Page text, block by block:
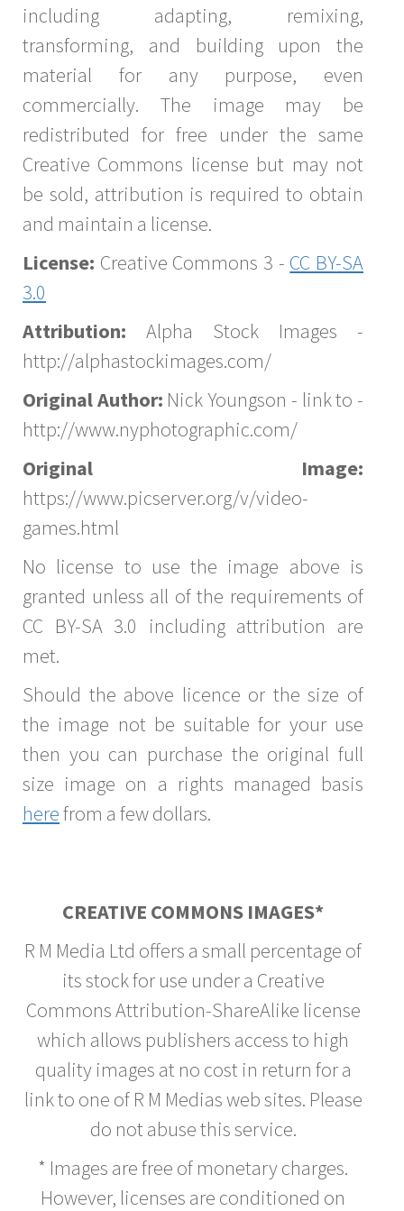
including adapting, remixing,
transforming, and building upon the
material for any purpose, even
commercially. The image may be
redistributed for free under the same
Creative Commons license but may not
be sold, attribution is required to obtain
and maintain a license.
License: Creative Commons 3 - CC BY-SA
3.0
Attribution: Alpha Stock Images -
http://alphastockimages.com/
Original Author: Nick Youngson - link to -
http://www.nyphotographic.com/
Original Image:
https://www.picserver.org/v/video-
games.html
No license to use the image above is
granted unless all of the requirements of
CC BY-SA 3.0 including attribution are
met.
Should the above licence or the size of
the image not be suitable for your use
then you can purchase the original full
size image on a rights managed basis
herefrom a few dollars.
CREATIVE COMMONS IMAGES*
R M Media Ltd offers a small percentage of
its stock for use under a Creative
Commons Attribution-ShareAlike license
which allows publishers access to high
quality images at no cost in return for a
link to one of R M Medias web sites. Please
do not abuse this service.
* Images are free of monetary charges.
However, licenses are conditioned on